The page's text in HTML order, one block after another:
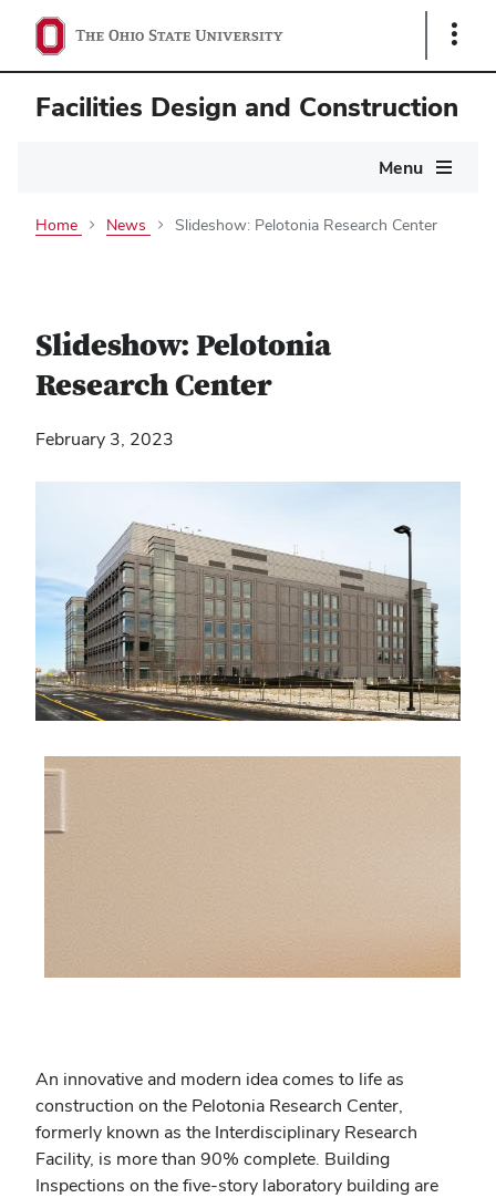
Show
Facilities Design and Construction
Menu
Home News Slideshow: Pelotonia Research Center
Slideshow: Pelotonia
Research Center
February 3, 2023
An innovative and modern idea comes to life as
construction on the Pelotonia Research Center,
formerly known as the Interdisciplinary Research
Facility, is more than 90% complete. Building
Inspections on the five-story laboratory building are